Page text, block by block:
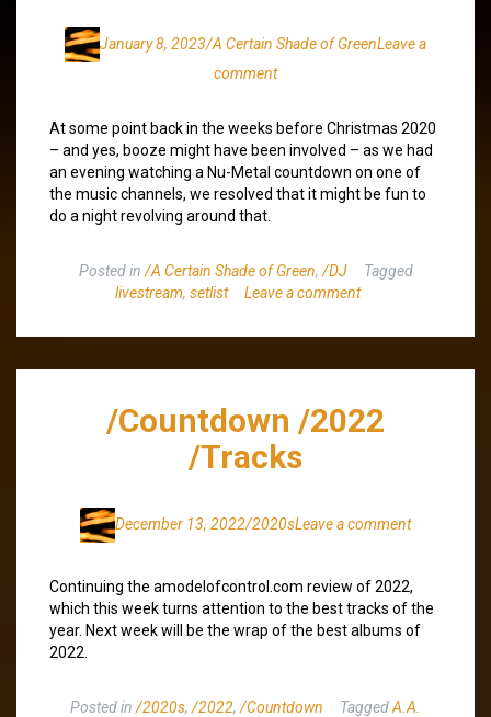
January 8, 2023/A Certain Shade of GreenLeave a
comment
At some point back in the weeks before Christmas 2020
– and yes, booze might have been involved – as we had
an evening watching a Nu-Metal countdown on one of
the music channels, we resolved that it might be fun to
do a night revolving around that.
Posted in /A Certain Shade of Green, /DJ
Tagged
livestream, setlist Leave a comment
/Countdown /2022
/Tracks
December 13, 2022/2020sLeave a comment
Continuing the amodelofcontrol.com review of 2022,
which this week turns attention to the best tracks of the
year. Next week will be the wrap of the best albums of
2022.
Posted in /2020s, /2022, /Countdown TaggedA.A.